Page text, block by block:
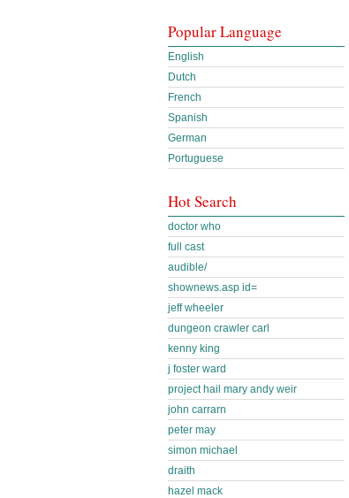
Popular Language
English
Dutch
French
Spanish
German
Portuguese
Hot Search
doctor who
full cast
audible/
shownews.asp id=
jeff wheeler
dungeon crawler carl
kenny king
j foster ward
project hail mary andy weir
john carrarn
peter may
simon michael
draith
hazel mack